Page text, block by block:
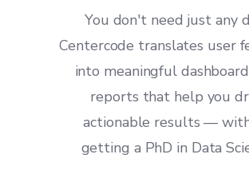
You don't need just any
Centercode translates user
into meaningful
reports that help you
actionable results —
getting a PhD in Data